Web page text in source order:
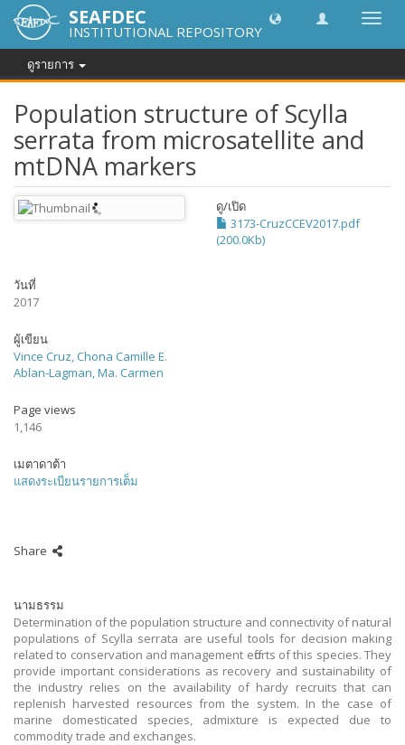
SEAFDEC
INSTITUTIONAL REPOSITORY
ดูรายการ
Population structure of Scylla
serrata from microsatellite and
mtDNA markers
ดู/เปิด
3173-CruzCCEV2017.pdf
(200.0Kb)
วันที่
2017
ผู้เขียน
Vince Cruz, Chona Camille E.
Ablan-Lagman, Ma. Carmen
Page views
1,146
เมตาดาต้า
แสดงระเบียนรายการเต็ม
Share
นามธรรม
Determination of the population structure and connectivity of natural
populations of Scylla serrata are useful tools for decision making
related to conservation and management efforts of this species. They
provide important considerations as recovery and sustainability of
the industry relies on the availability of hardy recruits that can
replenish harvested resources from the system. In the case of
marine domesticated species, admixture is expected due to
commodity trade and exchanges.